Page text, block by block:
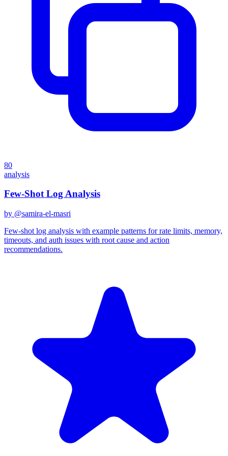
80
analysis
Few-Shot Log Analysis
by @samira-el-masri
Few-shot log analysis with example patterns for rate limits, memory,
timeouts, and auth issues with root cause and action
recommendations.